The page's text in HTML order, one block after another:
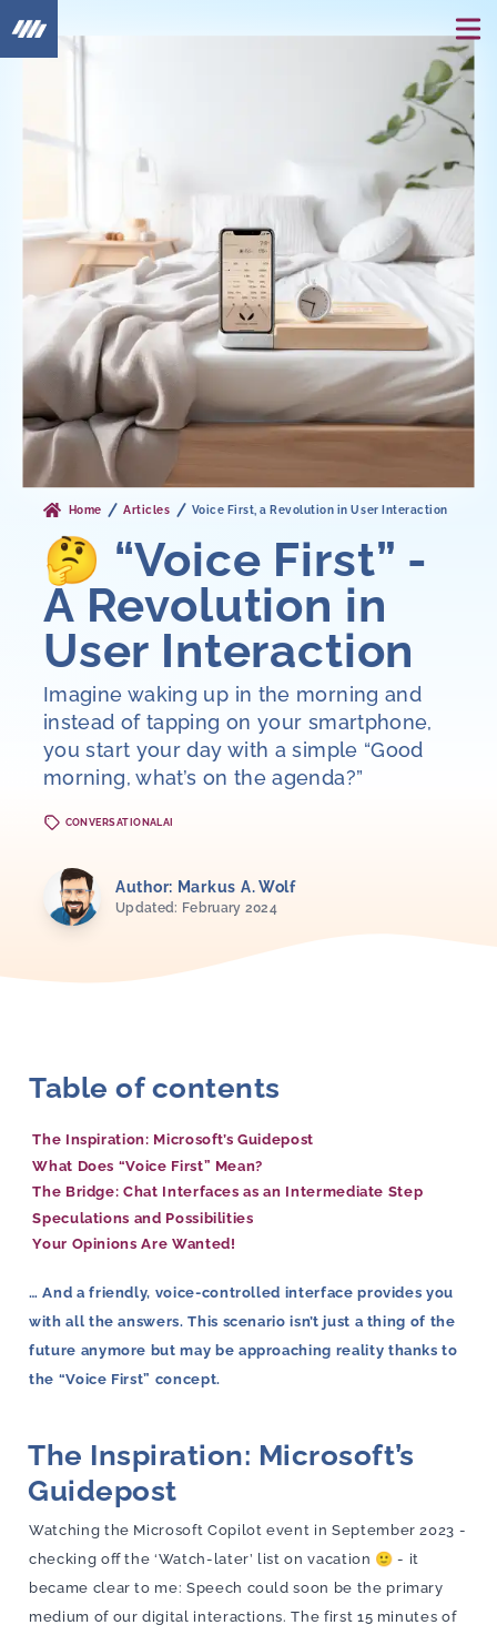
Home Articles Voice First, a Revolution in User Interaction
🤔 “Voice First” -
A Revolution in
User Interaction
Imagine waking up in the morning and
instead of tapping on your smartphone,
you start your day with a simple “Good
morning, what’s on the agenda?”
CONVERSATIONALAI
Author: Markus A. Wolf
Updated: February 2024
… And a friendly, voice-controlled interface provides you
with all the answers. This scenario isn’t just a thing of the
future anymore but may be approaching reality thanks to
the “Voice First” concept.
The Inspiration: Microsoft’s
Guidepost
Watching the Microsoft Copilot event in September 2023 -
checking off the ‘Watch-later’ list on vacation 🙂 - it
became clear to me: Speech could soon be the primary
medium of our digital interactions. The first 15 minutes of
Table of contents
The Inspiration: Microsoft’s Guidepost
What Does “Voice First” Mean?
The Bridge: Chat Interfaces as an Intermediate Step
Speculations and Possibilities
Your Opinions Are Wanted!